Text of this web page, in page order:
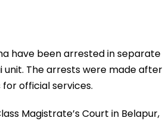
have been arrested in separate
unit. The arrests were made after
official services.
Magistrate’s Court in Belapur,